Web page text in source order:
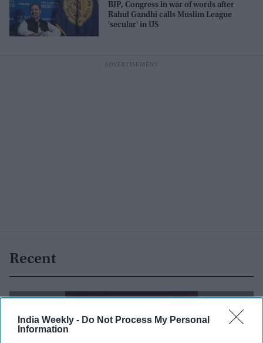
India Weekly - Do Not Process My Personal
Information
BJP, Congress in war of words after
Rahul Gandhi calls Muslim League
'secular' in US
Recent